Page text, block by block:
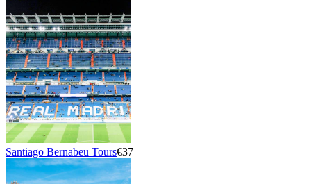
Santiago Bernabeu Tours€37